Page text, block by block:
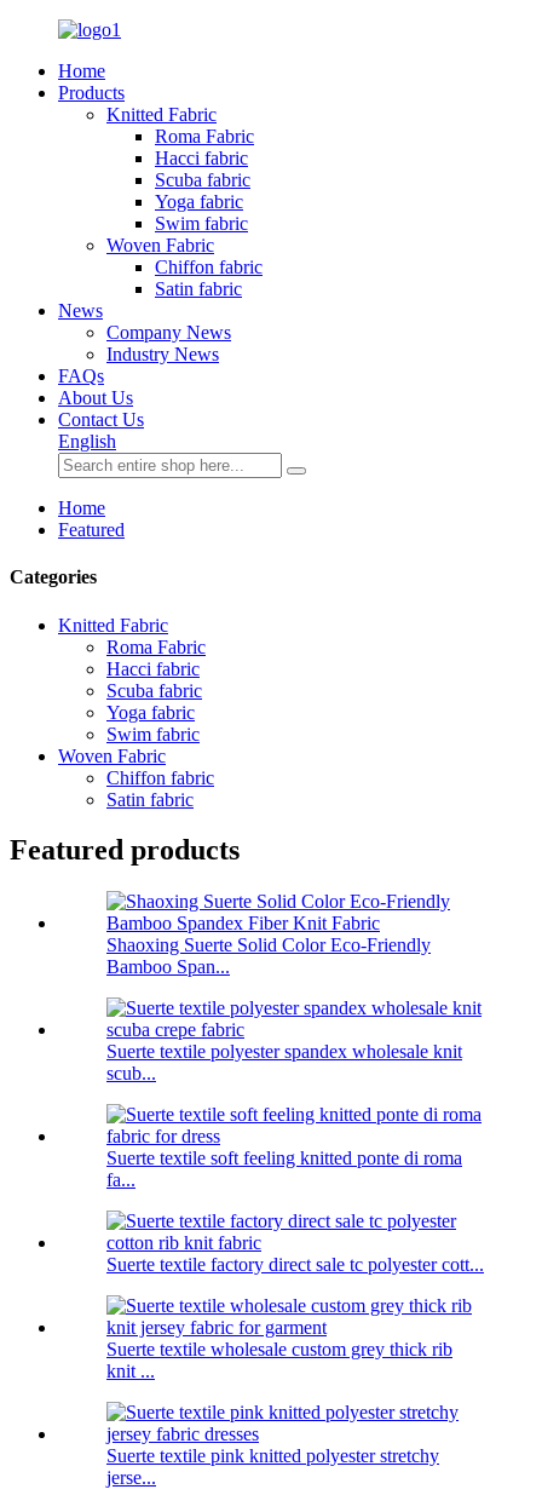
Home
Products
Knitted Fabric
Roma Fabric
Hacci fabric
Scuba fabric
Yoga fabric
Swim fabric
Woven Fabric
Chiffon fabric
Satin fabric
News
Company News
Industry News
FAQs
About Us
Contact Us
English
Home
Featured
Categories
Knitted Fabric
Roma Fabric
Hacci fabric
Scuba fabric
Yoga fabric
Swim fabric
Woven Fabric
Chiffon fabric
Satin fabric
Featured products
Shaoxing Suerte Solid Color Eco-Friendly
Bamboo Span...
Suerte textile polyester spandex wholesale knit
scub...
Suerte textile soft feeling knitted ponte di roma
fa...
Suerte textile factory direct sale tc polyester cott...
Suerte textile wholesale custom grey thick rib
knit ...
Suerte textile pink knitted polyester stretchy
jerse...